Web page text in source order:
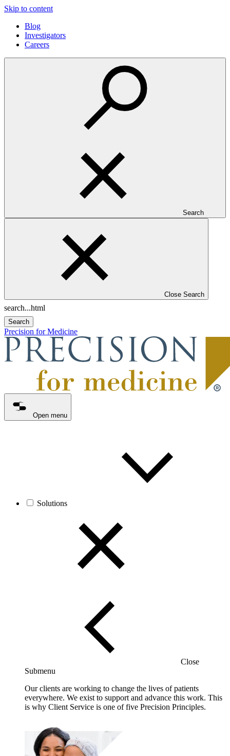
Skip to content
Blog
Investigators
Careers
Search
Close Search
Search
Precision for Medicine
Open menu
Solutions
Close
Submenu
Our clients are working to change the lives of patients
everywhere. We exist to support and advance this work. This
is why Client Service is one of five Precision Principles.